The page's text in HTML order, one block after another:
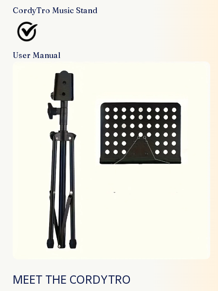
CordyTro Music Stand
User Manual
MEET THE CORDYTRO